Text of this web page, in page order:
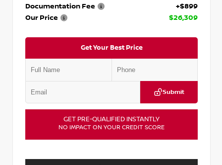
Documentation Fee
+$899
Our Price
$26,309
Get Your Best Price
Submit
GET PRE-QUALIFIED INSTANTLY
NO IMPACT ON YOUR CREDIT SCORE